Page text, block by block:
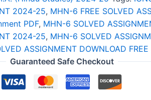
2024-25, MHN-6 FREE SOLVED
PDF, MHN-6 SOLVED
2024-25, MHN-6 SOLVED
ASSIGNMENT DOWNLOAD FREE
Guaranteed Safe Checkout